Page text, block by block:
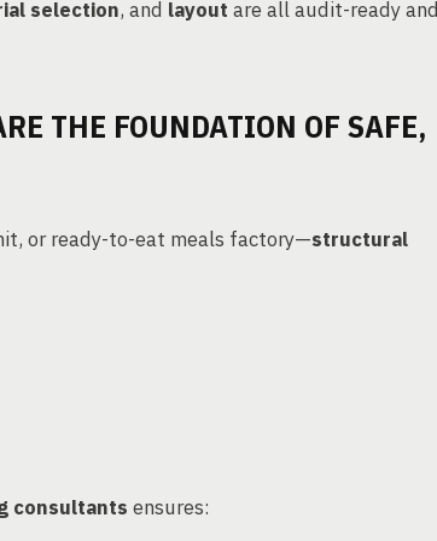
selection, and layout are all audit-ready
THE FOUNDATION OF SAFE,
or ready-to-eat meals factory—structural
consultants ensures: